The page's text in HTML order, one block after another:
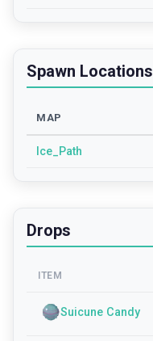
Spawn Locations
MAP
Ice_Path
Drops
ITEM
Suicune Candy